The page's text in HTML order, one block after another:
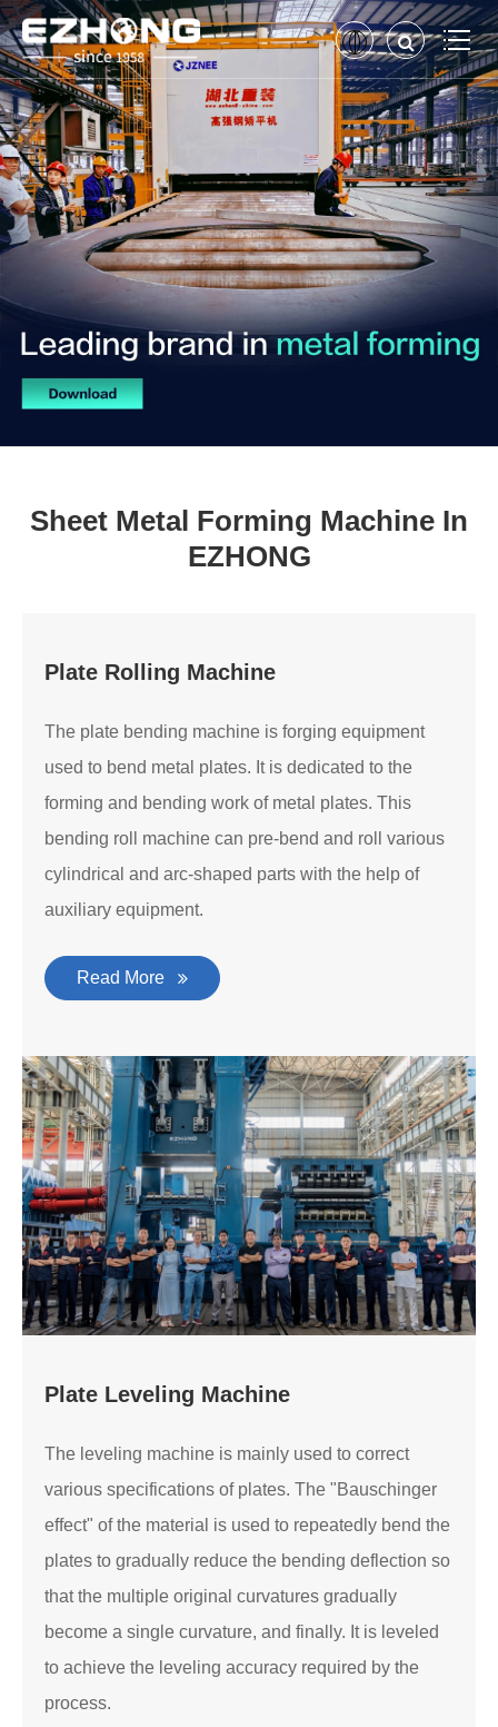
Sheet Metal Forming Machine In
EZHONG
Plate Rolling Machine
The plate bending machine is forging equipment
used to bend metal plates. It is dedicated to the
forming and bending work of metal plates. This
bending roll machine can pre-bend and roll various
cylindrical and arc-shaped parts with the help of
auxiliary equipment.
Read More
Plate Leveling Machine
The leveling machine is mainly used to correct
various specifications of plates. The "Bauschinger
effect" of the material is used to repeatedly bend the
plates to gradually reduce the bending deflection so
that the multiple original curvatures gradually
become a single curvature, and finally. It is leveled
to achieve the leveling accuracy required by the
process.